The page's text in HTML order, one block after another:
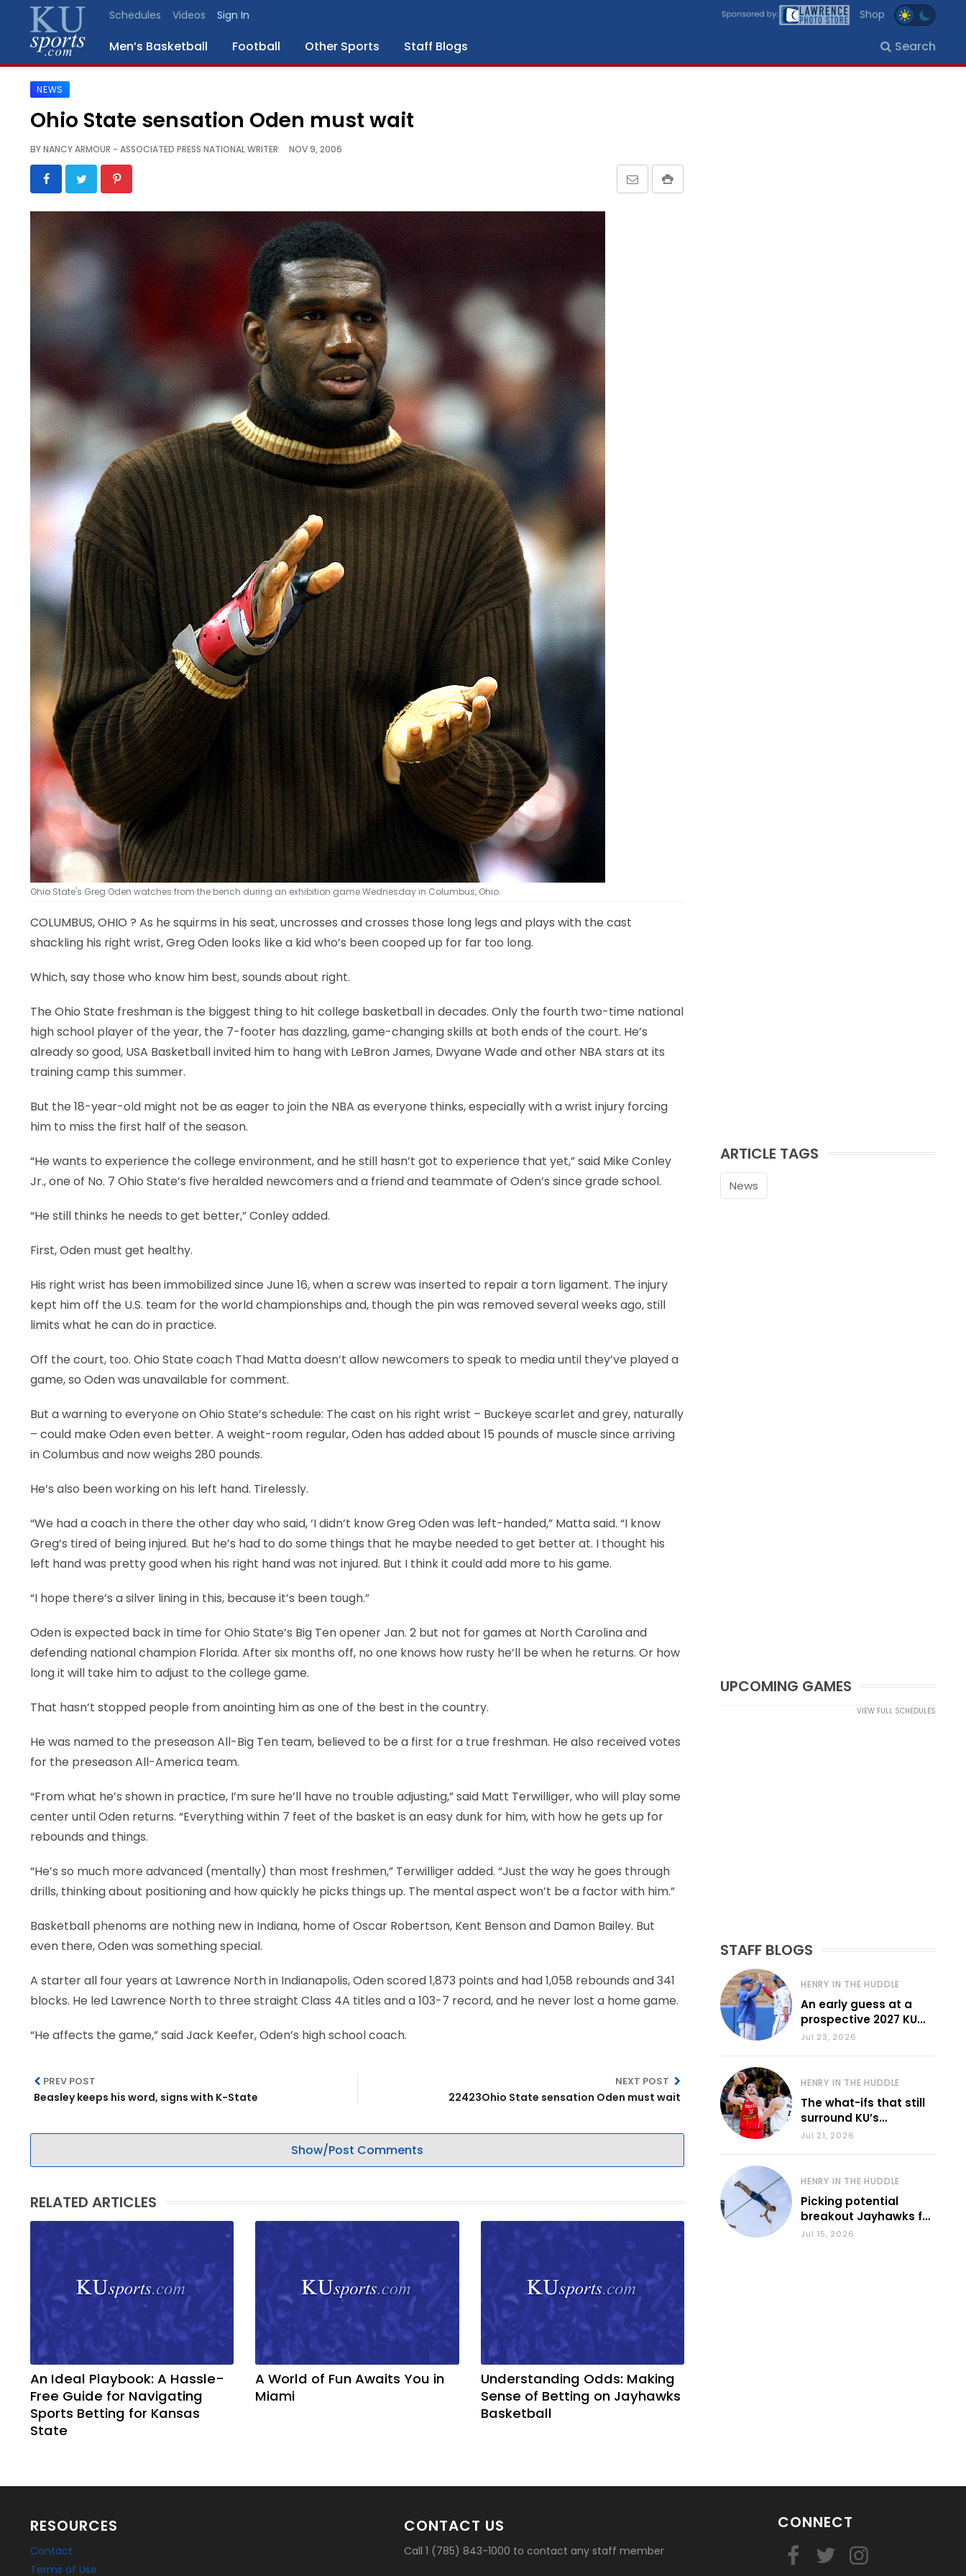
Schedules Videos Sign In Shop
Men’s Basketball Football Other Sports Staff Blogs Search
SPORTS
BLOGS
SCHEDULES
VIDEO
GALLERY
CONTACT
LEGAL
NEWS
Ohio State sensation Oden must wait
BYNANCY ARMOUR - ASSOCIATED PRESS NATIONAL WRITER NOV 9, 2006
Ohio State's Greg Oden watches from the bench during an exhibition game Wednesday in Columbus, Ohio.
COLUMBUS, OHIO ? As he squirms in his seat, uncrosses and crosses those long legs and plays with the cast
shackling his right wrist, Greg Oden looks like a kid who’s been cooped up for far too long.
Which, say those who know him best, sounds about right.
The Ohio State freshman is the biggest thing to hit college basketball in decades. Only the fourth two-time national
high school player of the year, the 7-footer has dazzling, game-changing skills at both ends of the court. He’s
already so good, USA Basketball invited him to hang with LeBron James, Dwyane Wade and other NBA stars at its
training camp this summer.
But the 18-year-old might not be as eager to join the NBA as everyone thinks, especially with a wrist injury forcing
him to miss the first half of the season.
“He wants to experience the college environment, and he still hasn’t got to experience that yet,” said Mike Conley
Jr., one of No. 7 Ohio State’s five heralded newcomers and a friend and teammate of Oden’s since grade school.
“He still thinks he needs to get better,” Conley added.
First, Oden must get healthy.
His right wrist has been immobilized since June 16, when a screw was inserted to repair a torn ligament. The injury
kept him off the U.S. team for the world championships and, though the pin was removed several weeks ago, still
limits what he can do in practice.
Off the court, too. Ohio State coach Thad Matta doesn’t allow newcomers to speak to media until they’ve played a
game, so Oden was unavailable for comment.
But a warning to everyone on Ohio State’s schedule: The cast on his right wrist – Buckeye scarlet and grey, naturally
– could make Oden even better. A weight-room regular, Oden has added about 15 pounds of muscle since arriving
in Columbus and now weighs 280 pounds.
He’s also been working on his left hand. Tirelessly.
“We had a coach in there the other day who said, ‘I didn’t know Greg Oden was left-handed,” Matta said. “I know
Greg’s tired of being injured. But he’s had to do some things that he maybe needed to get better at. I thought his
left hand was pretty good when his right hand was not injured. But I think it could add more to his game.
“I hope there’s a silver lining in this, because it’s been tough.”
Oden is expected back in time for Ohio State’s Big Ten opener Jan. 2 but not for games at North Carolina and
defending national champion Florida. After six months off, no one knows how rusty he’ll be when he returns. Or how
long it will take him to adjust to the college game.
That hasn’t stopped people from anointing him as one of the best in the country.
He was named to the preseason All-Big Ten team, believed to be a first for a true freshman. He also received votes
for the preseason All-America team.
“From what he’s shown in practice, I’m sure he’ll have no trouble adjusting,” said Matt Terwilliger, who will play some
center until Oden returns. “Everything within 7 feet of the basket is an easy dunk for him, with how he gets up for
rebounds and things.
“He’s so much more advanced (mentally) than most freshmen,” Terwilliger added. “Just the way he goes through
drills, thinking about positioning and how quickly he picks things up. The mental aspect won’t be a factor with him.”
Basketball phenoms are nothing new in Indiana, home of Oscar Robertson, Kent Benson and Damon Bailey. But
even there, Oden was something special.
A starter all four years at Lawrence North in Indianapolis, Oden scored 1,873 points and had 1,058 rebounds and 341
blocks. He led Lawrence North to three straight Class 4A titles and a 103-7 record, and he never lost a home game.
“He affects the game,” said Jack Keefer, Oden’s high school coach.
PREV POST
Beasley keeps his word, signs with K-State
NEXT POST
22423Ohio State sensation Oden must wait
Show/Post Comments
RELATED ARTICLES
An Ideal Playbook: A Hassle-
Free Guide for Navigating
Sports Betting for Kansas
State
A World of Fun Awaits You in
Miami
Understanding Odds: Making
Sense of Betting on Jayhawks
Basketball
ARTICLE TAGS
News
UPCOMING GAMES
VIEW FULL SCHEDULES
STAFF BLOGS
HENRY IN THE HUDDLE
An early guess at a
prospective 2027 KU
baseball lineup
Jul 23, 2026
HENRY IN THE HUDDLE
The what-ifs that still
surround KU’s
frontcourt
Jul 21, 2026
HENRY IN THE HUDDLE
Picking potential
breakout Jayhawks for
the 2026-27 school
Jul 15, 2026
RESOURCES
Contact
Terms of Use
CONTACT US
Call 1 (785) 843-1000 to contact any staff member
CONNECT